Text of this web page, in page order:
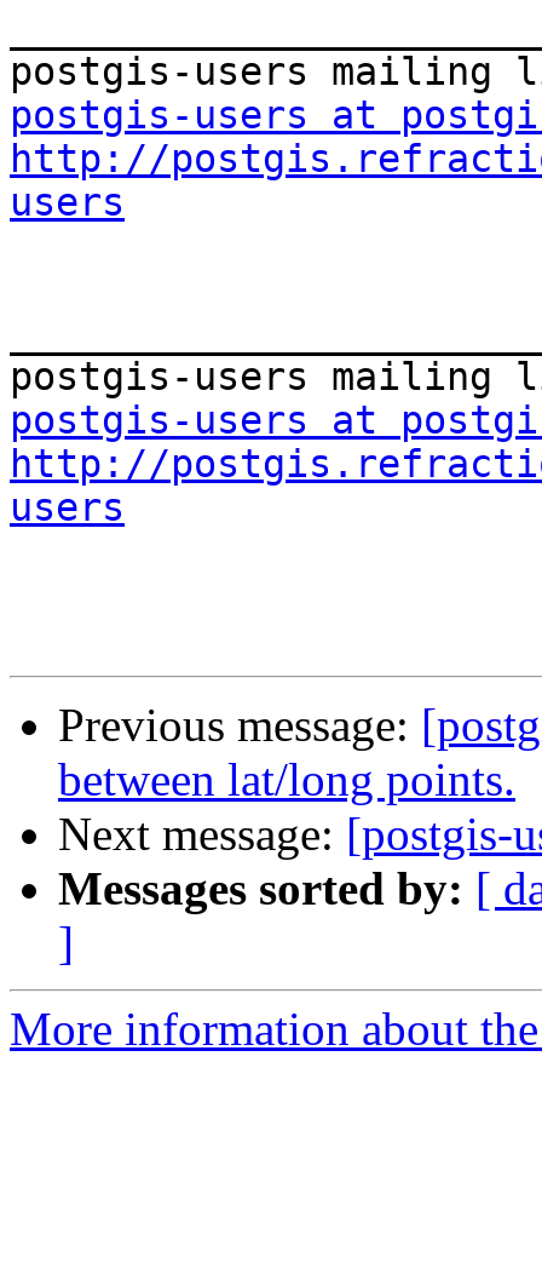
postgis-users at
http://
users
postgis-users at
http://
users
Previous message:
between lat/long points.
Next message: [postgis-
Messages sorted by: [
]
More information about